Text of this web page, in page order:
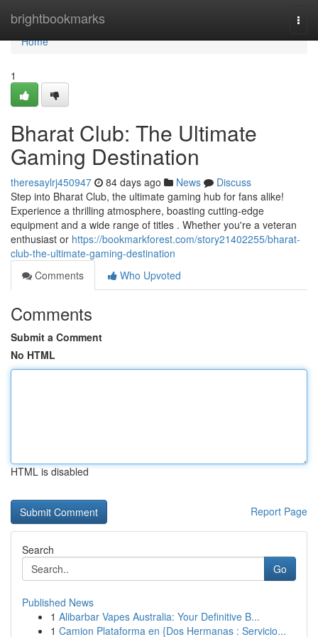
brightbookmarks
Home
Home
1
Bharat Club: The Ultimate
Gaming Destination
theresaylrj450947 84 days ago News
Discuss
Step into Bharat Club, the ultimate gaming hub for fans alike!
Experience a thrilling atmosphere, boasting cutting-edge
equipment and a wide range of titles . Whether you're a veteran
enthusiast or https://bookmarkforest.com/story21402255/bharat-
club-the-ultimate-gaming-destination
Comments
Who Upvoted
Comments
Submit a Comment
No HTML
HTML is disabled
Report Page
Search
Go
Published News
1 Alibarbar Vapes Australia: Your Definitive B...
1 Camion Plataforma en {Dos Hermanas : Servicio...